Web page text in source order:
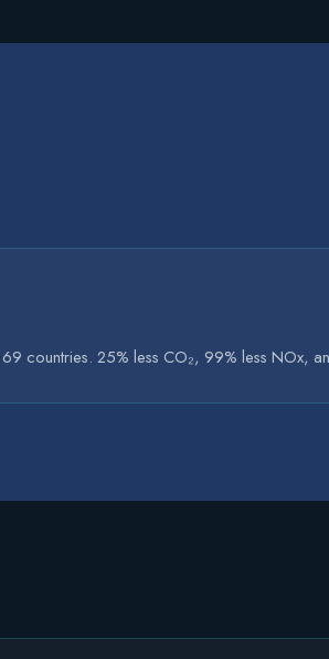
countries. 25% less CO₂, 99% less NOx,